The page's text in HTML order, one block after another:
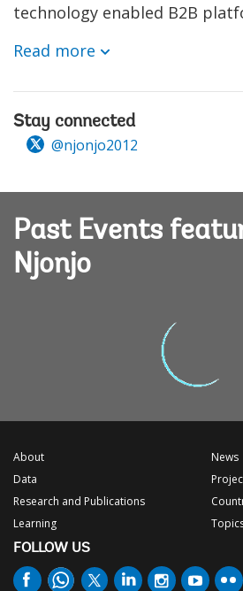
technology enabled B2B
Read more
Stay connected
@njonjo2012
Past Events
Njonjo
About
Data
Research and Publications
Learning
News
FOLLOW US